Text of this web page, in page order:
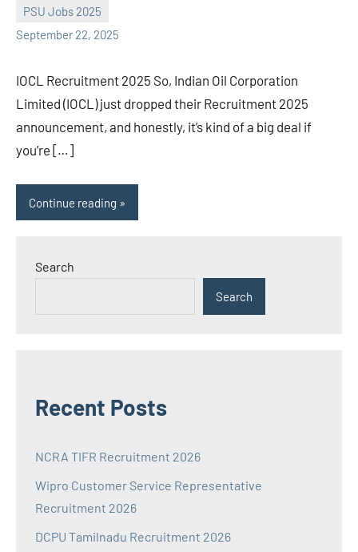
PSU Jobs 2025
September 22, 2025
IOCL Recruitment 2025 So, Indian Oil Corporation
Limited (IOCL) just dropped their Recruitment 2025
announcement, and honestly, it’s kind of a big deal if
you’re […]
Continue reading
Search
Search
Recent Posts
NCRA TIFR Recruitment 2026
Wipro Customer Service Representative
Recruitment 2026
DCPU Tamilnadu Recruitment 2026